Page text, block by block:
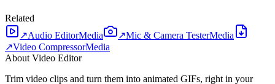
Related
↗Audio EditorMedia ↗Mic & Camera TesterMedia
↗Video CompressorMedia
About Video Editor
Trim video clips and turn them into animated GIFs, right in your